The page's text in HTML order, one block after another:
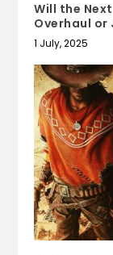
Will the
Overhaul or
1 July, 2025